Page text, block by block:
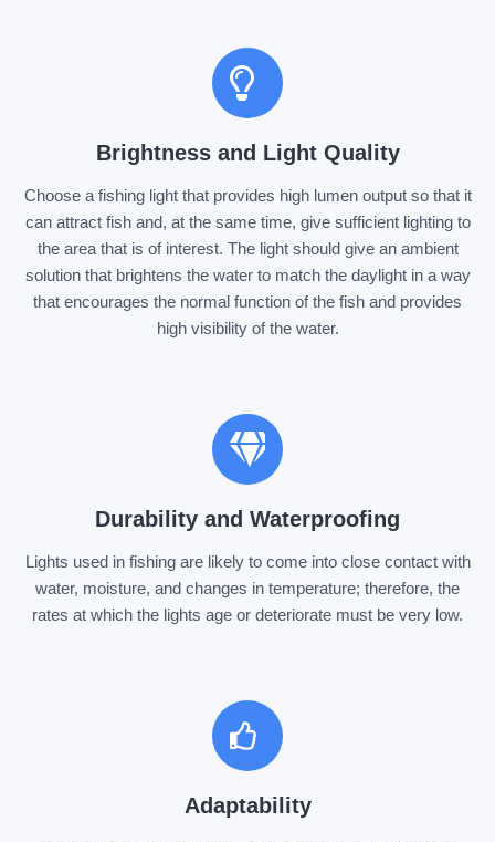
Brightness and Light Quality
Choose a fishing light that provides high lumen output so that it
can attract fish and, at the same time, give sufficient lighting to
the area that is of interest. The light should give an ambient
solution that brightens the water to match the daylight in a way
that encourages the normal function of the fish and provides
high visibility of the water.
Durability and Waterproofing
Lights used in fishing are likely to come into close contact with
water, moisture, and changes in temperature; therefore, the
rates at which the lights age or deteriorate must be very low.
Adaptability